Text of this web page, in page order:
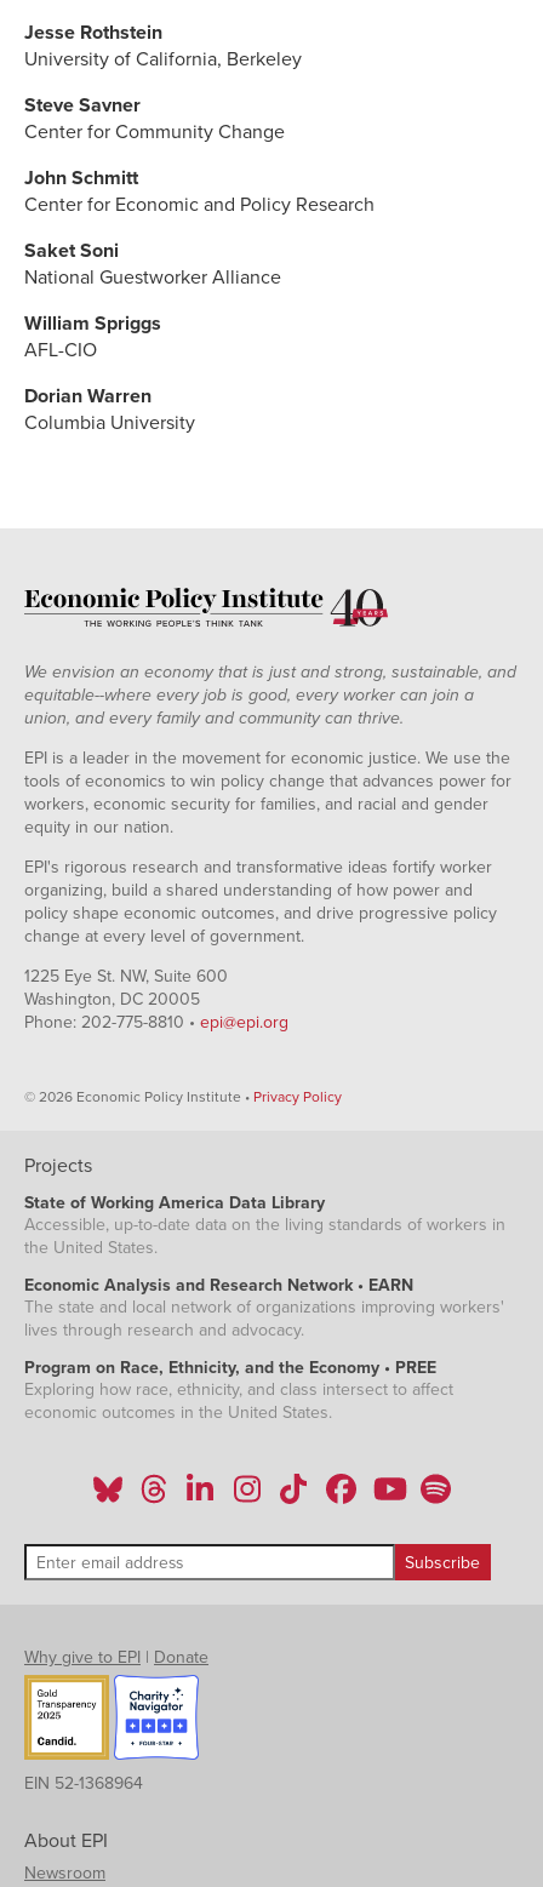
Jesse Rothstein
University of California, Berkeley
Steve Savner
Center for Community Change
John Schmitt
Center for Economic and Policy Research
Saket Soni
National Guestworker Alliance
William Spriggs
AFL-CIO
Dorian Warren
Columbia University
We envision an economy that is just and strong, sustainable, and
equitable--where every job is good, every worker can join a
union, and every family and community can thrive.
EPI is a leader in the movement for economic justice. We use the
tools of economics to win policy change that advances power for
workers, economic security for families, and racial and gender
equity in our nation.
EPI's rigorous research and transformative ideas fortify worker
organizing, build a shared understanding of how power and
policy shape economic outcomes, and drive progressive policy
change at every level of government.
1225 Eye St. NW, Suite 600
Washington, DC 20005
Phone: 202-775-8810 • epi@epi.org
© 2026 Economic Policy Institute • Privacy Policy
Projects
State of Working America Data Library
Accessible, up-to-date data on the living standards of workers in
the United States.
Economic Analysis and Research Network • EARN
The state and local network of organizations improving workers'
lives through research and advocacy.
Program on Race, Ethnicity, and the Economy • PREE
Exploring how race, ethnicity, and class intersect to affect
economic outcomes in the United States.
Why give to EPI | Donate
EIN 52-1368964
About EPI
Newsroom